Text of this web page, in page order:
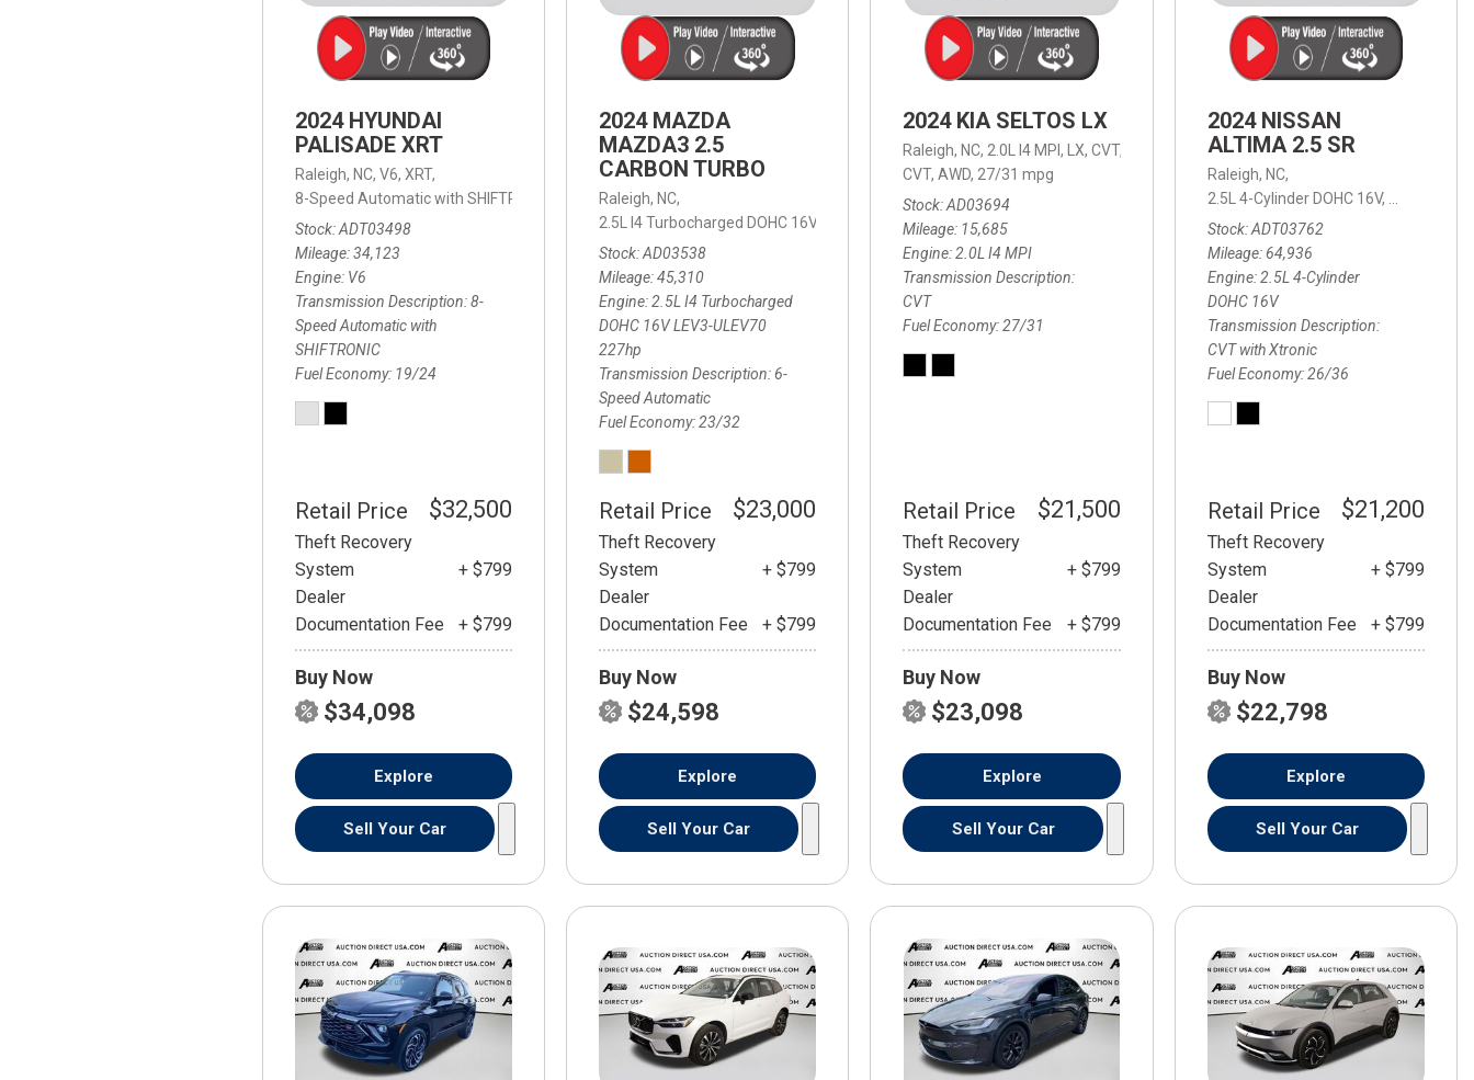
2024 HYUNDAI
PALISADE XRT
Raleigh, NC, V6, XRT,
8-Speed Automatic with SHIFTRONIC,
8-Speed Automatic with SHIFTRONIC,
19/24 mpg
Stock ADT03498
Mileage 34,123
Engine V6
Transmission Description 8-
Speed Automatic with
SHIFTRONIC
Fuel Economy 19/24
Retail Price $32,500
Theft Recovery
System
+ $799
Dealer
Documentation Fee
+ $799
Buy Now
$34,098
Explore
Sell Your Car
2024 MAZDA
MAZDA3 2.5
CARBON TURBO
Raleigh, NC,
2.5L I4 Turbocharged DOHC 16V LEV3-ULEV70 227hp, 2.5 Carbon Turbo, 6-Speed Automatic, 6-Speed Automatic,
Stock AD03538
Mileage 45,310
Engine 2.5L I4 Turbocharged
DOHC 16V LEV3-ULEV70
227hp
Transmission Description 6-
Speed Automatic
Fuel Economy 23/32
Retail Price $23,000
Theft Recovery
System
+ $799
Dealer
Documentation Fee
+ $799
Buy Now
$24,598
Explore
Sell Your Car
2024 KIA SELTOS LX
Raleigh, NC, 2.0L I4 MPI, LX, CVT,
CVT, AWD, 27/31 mpg
Stock AD03694
Mileage 15,685
Engine 2.0L I4 MPI
Transmission Description
CVT
Fuel Economy 27/31
Retail Price $21,500
Theft Recovery
System
+ $799
Dealer
Documentation Fee
+ $799
Buy Now
$23,098
Explore
Sell Your Car
2024 NISSAN
ALTIMA 2.5 SR
Raleigh, NC,
2.5L 4-Cylinder DOHC 16V,
Stock ADT03762
Mileage 64,936
Engine 2.5L 4-Cylinder
DOHC 16V
Transmission Description
CVT with Xtronic
Fuel Economy 26/36
Retail Price $21,200
Theft Recovery
System
+ $799
Dealer
Documentation Fee
+ $799
Buy Now
$22,798
Explore
Sell Your Car